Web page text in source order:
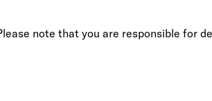
note that you are responsible for